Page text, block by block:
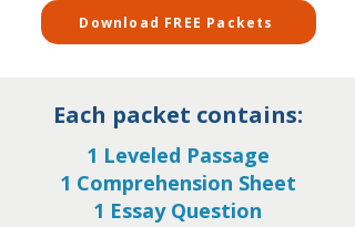
Download FREE Packets
Each packet contains:
1 Leveled Passage
1 Comprehension Sheet
1 Essay Question